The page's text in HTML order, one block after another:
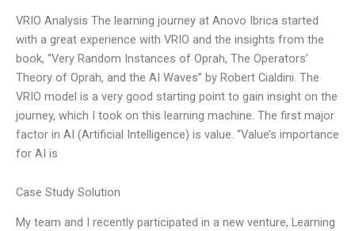
VRIO Analysis The learning journey at Anovo Ibrica started
with a great experience with VRIO and the insights from the
book, “Very Random Instances of Oprah, The Operators’
Theory of Oprah, and the AI Waves” by Robert Cialdini. The
VRIO model is a very good starting point to gain insight on the
journey, which I took on this learning machine. The first major
factor in AI (Artificial Intelligence) is value. “Value’s importance
for AI is
Case Study Solution
My team and I recently participated in a new venture, Learning